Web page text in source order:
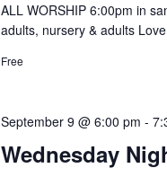
ALL WORSHIP 6:00pm in
adults, nursery & adults
Free
Wednesday
September 9 @ 6:00 pm -